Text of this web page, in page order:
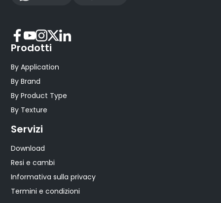
Prodotti
By Application
By Brand
By Product Type
By Texture
Servizi
Download
Resi e cambi
Informativa sulla privacy
Termini e condizioni